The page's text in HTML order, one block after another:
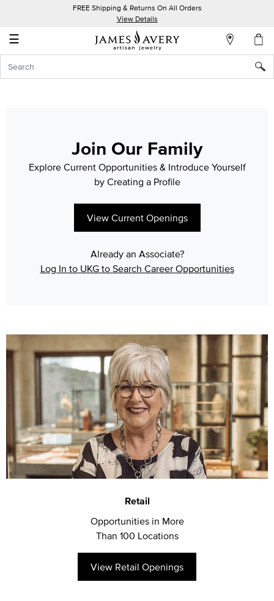
FREE Shipping & Returns On All Orders
View Details
☰
Account
In
Join Our Family
Explore Current Opportunities & Introduce Yourself
by Creating a Profile
View Current Openings
Already an Associate?
Log In to UKG to Search Career Opportunities
Retail
Opportunities in More
Than 100 Locations
View Retail Openings